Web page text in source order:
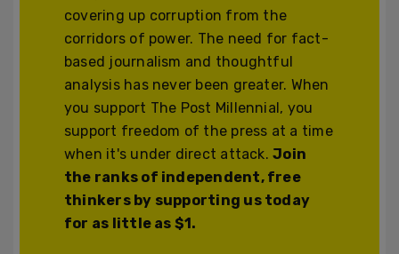
covering up corruption from the
corridors of power. The need for fact-
based journalism and thoughtful
analysis has never been greater. When
you support The Post Millennial, you
support freedom of the press at a time
when it's under direct attack.Join
the ranks of independent, free
thinkers by supporting us today
for as little as $1.